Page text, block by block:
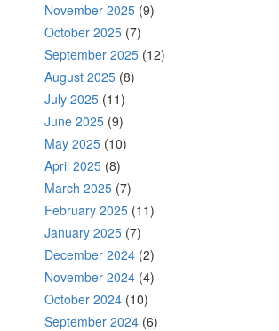
November 2025 (9)
October 2025 (7)
September 2025 (12)
August 2025 (8)
July 2025 (11)
June 2025 (9)
May 2025 (10)
April 2025 (8)
March 2025 (7)
February 2025 (11)
January 2025 (7)
December 2024 (2)
November 2024 (4)
October 2024 (10)
September 2024 (6)